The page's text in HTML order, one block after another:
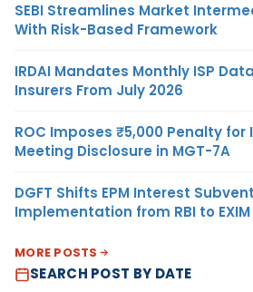
SEBI Streamlines Market
With Risk-Based Framework
IRDAI Mandates Monthly ISP
Insurers From July 2026
ROC Imposes ₹5,000 Penalty
Meeting Disclosure in MGT-7A
DGFT Shifts EPM Interest
Implementation from RBI to
MORE POSTS
SEARCH POST BY DATE